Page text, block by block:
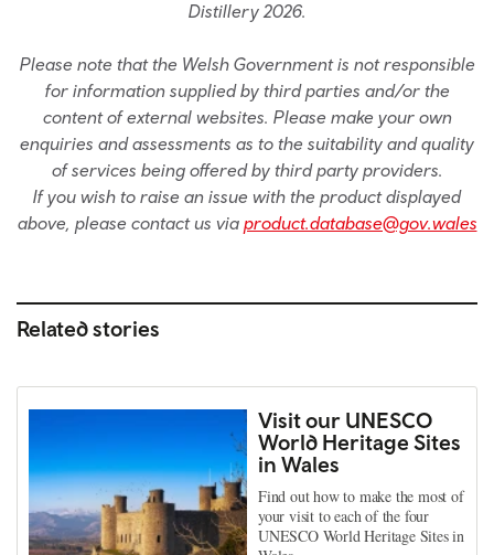
Distillery 2026.
Please note that the Welsh Government is not responsible
for information supplied by third parties and/or the
content of external websites. Please make your own
enquiries and assessments as to the suitability and quality
of services being offered by third party providers.
If you wish to raise an issue with the product displayed
above, please contact us via product.database@gov.wales
Related stories
Visit our UNESCO
World Heritage Sites
in Wales
Find out how to make the most of
your visit to each of the four
UNESCO World Heritage Sites in